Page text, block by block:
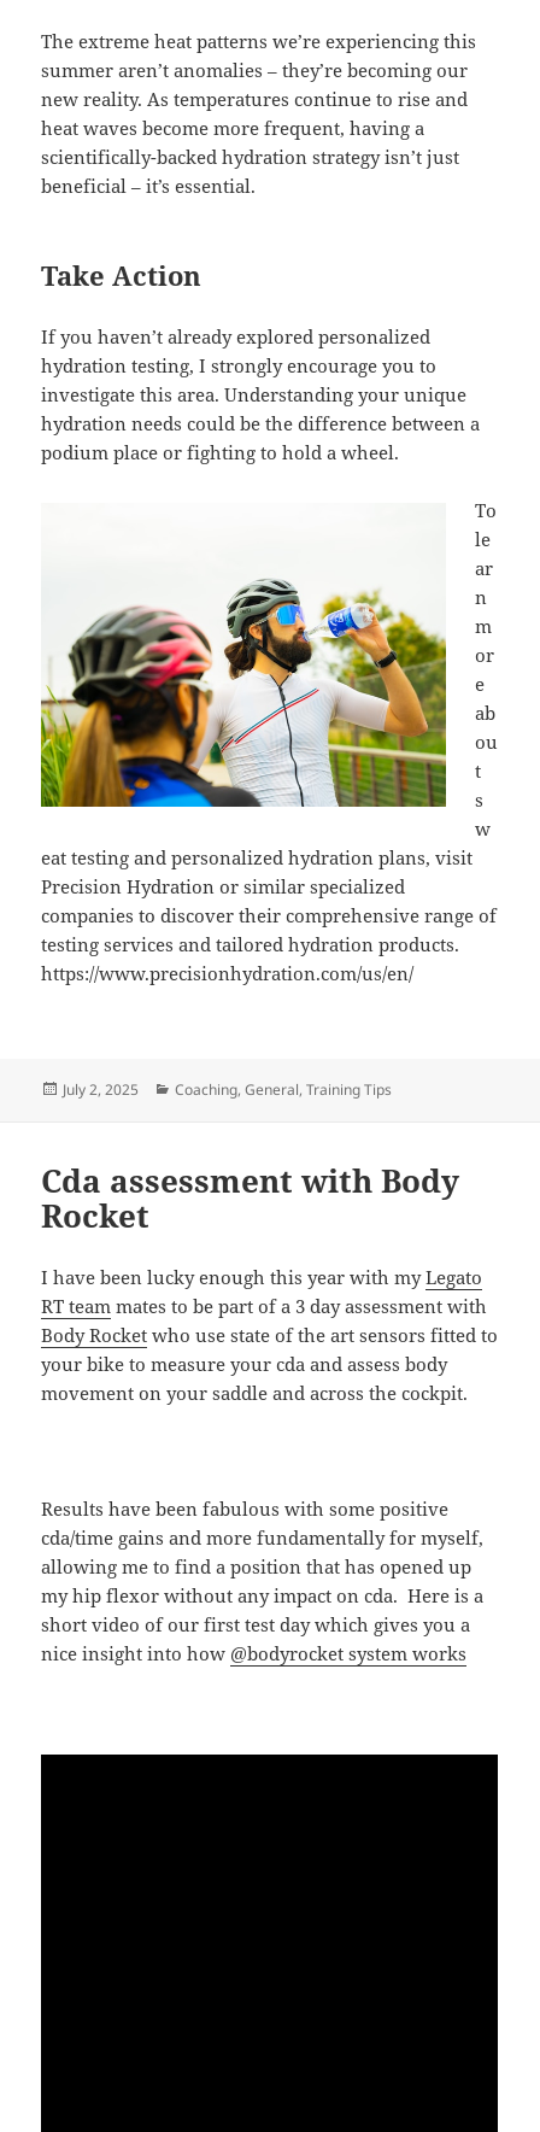
The extreme heat patterns we’re experiencing this
summer aren’t anomalies – they’re becoming our
new reality. As temperatures continue to rise and
heat waves become more frequent, having a
scientifically-backed hydration strategy isn’t just
beneficial – it’s essential.
Take Action
If you haven’t already explored personalized
hydration testing, I strongly encourage you to
investigate this area. Understanding your unique
hydration needs could be the difference between a
podium place or fighting to hold a wheel.
To
le
ar
n
m
or
e
ab
ou
t
s
w
eat testing and personalized hydration plans, visit
Precision Hydration or similar specialized
companies to discover their comprehensive range of
testing services and tailored hydration products.
https://www.precisionhydration.com/us/en/
Posted
July 2, 2025 Categories
Coaching,General,Training Tips
Cda assessment with Body
Rocket
I have been lucky enough this year with myLegato
RT team mates to be part of a 3 day assessment with
Body Rocket who use state of the art sensors fitted to
your bike to measure your cda and assess body
movement on your saddle and across the cockpit.
Results have been fabulous with some positive
cda/time gains and more fundamentally for myself,
allowing me to find a position that has opened up
my hip flexor without any impact on cda. Here is a
short video of our first test day which gives you a
nice insight into how @bodyrocket system works